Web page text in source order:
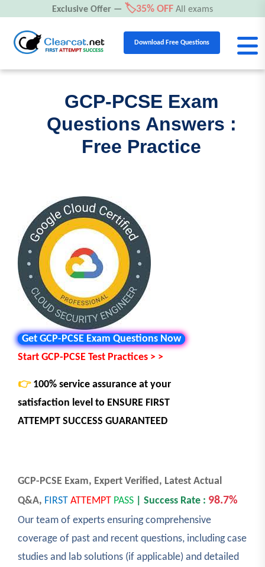
Exclusive Offer — 🏷️35% OFF All exams
Download Free Questions
GCP-PCSE Exam
Questions Answers :
Free Practice
Get GCP-PCSE Exam Questions Now
Start GCP-PCSE Test Practices > >
👉 100% service assurance at your
satisfaction level to ENSURE FIRST
ATTEMPT SUCCESS GUARANTEED
GCP-PCSE Exam, Expert Verified, Latest Actual
Q&A, FIRST ATTEMPT PASS | Success Rate : 98.7%
Our team of experts ensuring comprehensive
coverage of past and recent questions, including case
studies and lab solutions (if applicable) and detailed